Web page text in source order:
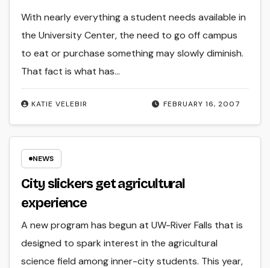
FEBRUARY 16, 2007
KATIE VELEBIR
With nearly everything a student needs available in
the University Center, the need to go off campus
to eat or purchase something may slowly diminish.
That fact is what has…
NEWS
City slickers get agricultural
experience
A new program has begun at UW-River Falls that is
designed to spark interest in the agricultural
science field among inner-city students. This year,